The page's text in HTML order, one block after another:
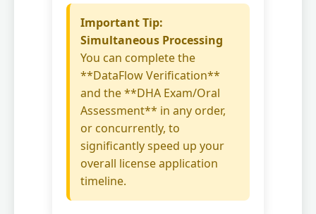
Important Tip:
Simultaneous Processing
You can complete the
**DataFlow Verification**
and the **DHA Exam/Oral
Assessment** in any order,
or concurrently, to
significantly speed up your
overall license application
timeline.